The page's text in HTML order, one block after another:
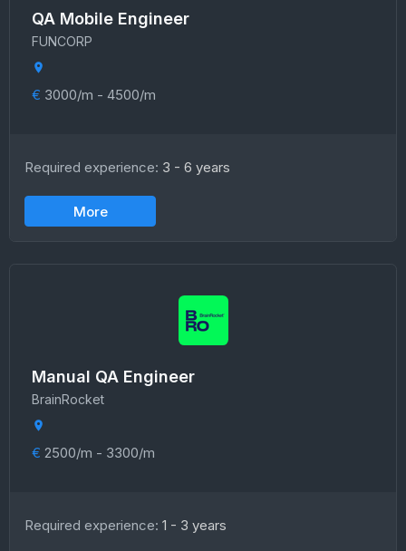
QA Mobile Engineer
FUNCORP
€ 3000/m - 4500/m
Required experience: 3 - 6 years
More
Manual QA Engineer
BrainRocket
€ 2500/m - 3300/m
Required experience: 1 - 3 years